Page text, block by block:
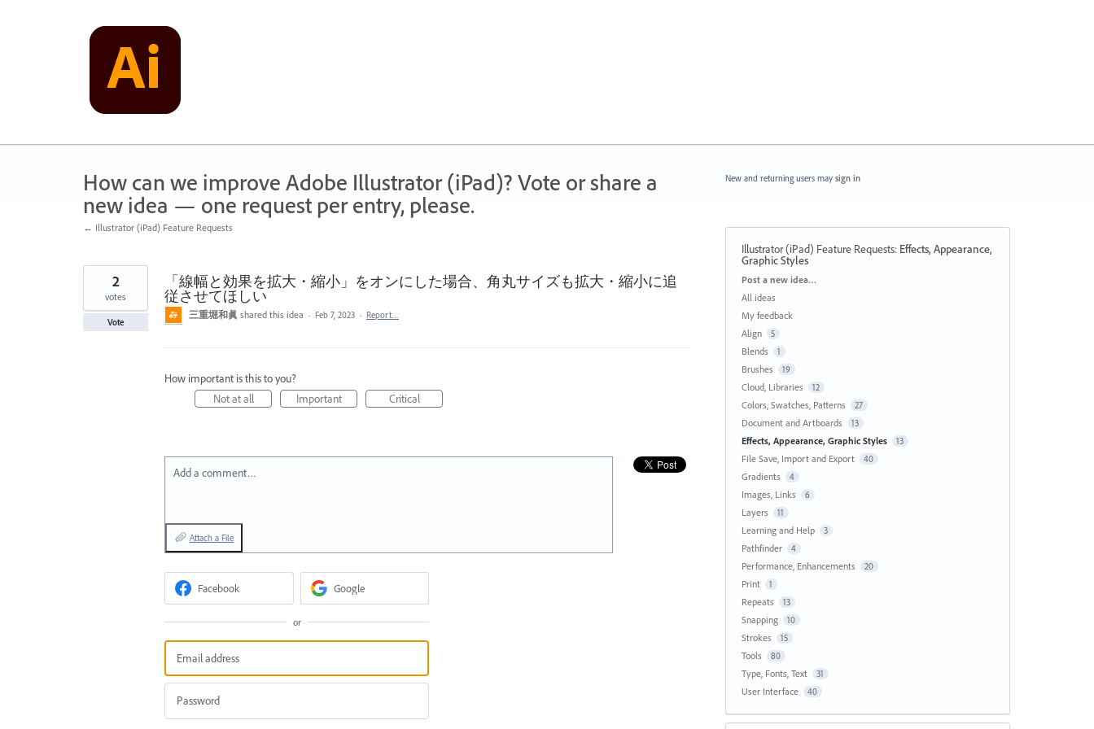
How can we improve Adobe Illustrator (iPad)? Vote or share a
new idea — one request per entry, please.
← Illustrator (iPad) Feature Requests
「線幅と効果を拡大・縮小」をオンにした場合、角丸サイズも拡大・縮小に追
従させてほしい
2
votes
Vote
三重堀和眞 shared this idea · Feb 7, 2023 · Report…
How important is this to you?
Not at all
Important Critical
Add a comment…
Attach a File
Facebook Google
or
New and returning users may sign in
Illustrator (iPad) Feature Requests: Effects, Appearance,
Graphic Styles
Categories
Post a new idea…
All ideas
My feedback
Align
5
Blends 1
Brushes 19
Cloud, Libraries 12
Colors, Swatches, Patterns 27
Document and Artboards 13
Effects, Appearance, Graphic Styles 13
File Save, Import and Export 40
Gradients 4
Images, Links 6
Layers 11
Learning and Help 3
Pathfinder 4
Performance, Enhancements 20
Print 1
Repeats 13
Snapping 10
Strokes 15
Tools 80
Type, Fonts, Text 31
User Interface 40